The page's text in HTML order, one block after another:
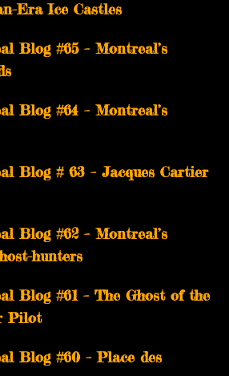
Era Ice Castles
Blog #65 – Montreal’s
Blog #64 – Montreal’s
Blog # 63 – Jacques Cartier
Blog #62 – Montreal’s
hunters
Blog #61 – The Ghost of the
Pilot
Blog #60 – Place des